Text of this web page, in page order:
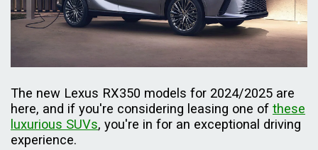
The new Lexus RX350 models for 2024/2025 are
here, and if you're considering leasing one of these
luxurious SUVs, you're in for an exceptional driving
experience.